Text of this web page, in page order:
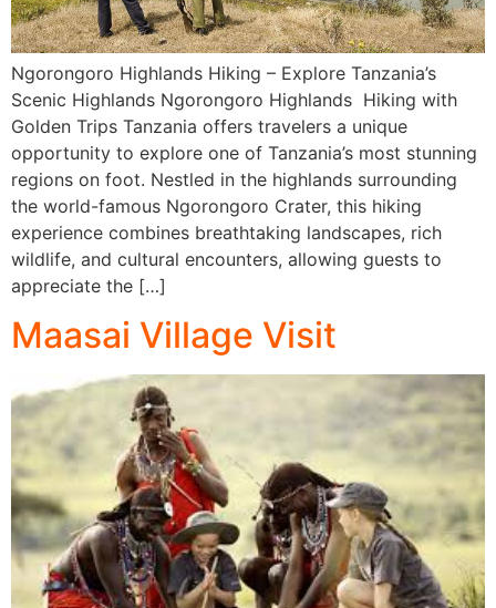
Ngorongoro Highlands Hiking – Explore Tanzania’s
Scenic Highlands Ngorongoro Highlands Hiking with
Golden Trips Tanzania offers travelers a unique
opportunity to explore one of Tanzania’s most stunning
regions on foot. Nestled in the highlands surrounding
the world-famous Ngorongoro Crater, this hiking
experience combines breathtaking landscapes, rich
wildlife, and cultural encounters, allowing guests to
appreciate the […]
Maasai Village Visit